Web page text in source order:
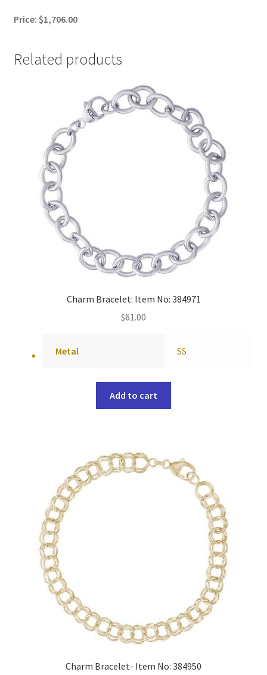
Price: $1,706.00
Related products
Charm Bracelet: Item No: 384971
$61.00
Metal SS
Add to cart
Charm Bracelet- Item No: 384950